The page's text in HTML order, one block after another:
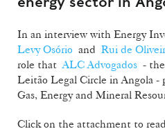
In an interview with Energy
Levy Osório and Rui de
role thatALC Advogados -
Leitão Legal Circle in Angola -
Gas, Energy and Mineral
Click on the attachment to